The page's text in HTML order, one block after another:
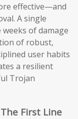
effective—and
A single
of damage
of robust,
user habits
a resilient
Trojan
First Line